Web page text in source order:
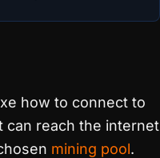
how to connect to
can reach the internet
mining pool.